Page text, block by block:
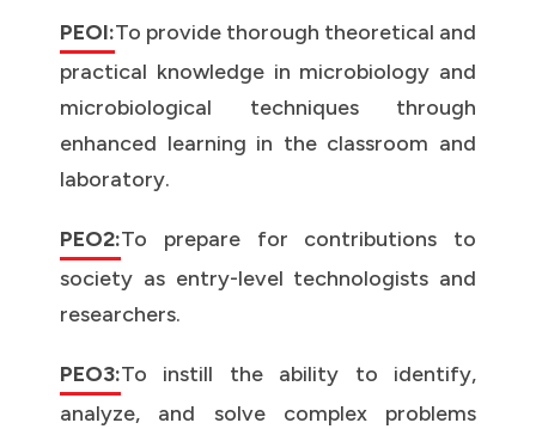
PEOI:To provide thorough theoretical and
practical knowledge in microbiology and
microbiological techniques through
enhanced learning in the classroom and
laboratory.
PEO2:To prepare for contributions to
society as entry-level technologists and
researchers.
PEO3:To instill the ability to identify,
analyze, and solve complex problems